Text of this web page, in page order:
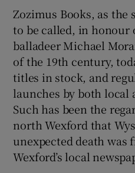
Zozimus Books, as the
to be called, in honour
balladeer Michael
of the 19th century,
titles in stock, and
launches by both local
Such has been the
north Wexford that
unexpected death was
Wexford’s local